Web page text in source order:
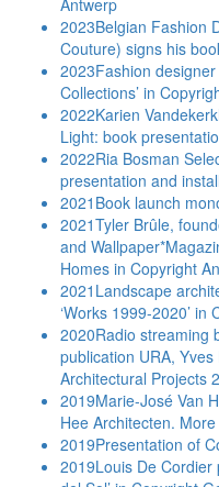
Antwerp
2023Belgian Fashion
Couture) signs his
2023Fashion
Collections’ in
2022Karien
Light: book
2022Ria Bosman
presentation and
2021 Book launch
2021Tyler Brûle,
and
Homes in Copyright
2021 Landscape
‘Works 1999-2020’
2020Radio streaming
publication URA,
Architectural Projects
2019Marie-José Van
Hee Architecten.
2019Presentation of
2019Louis De Cordier